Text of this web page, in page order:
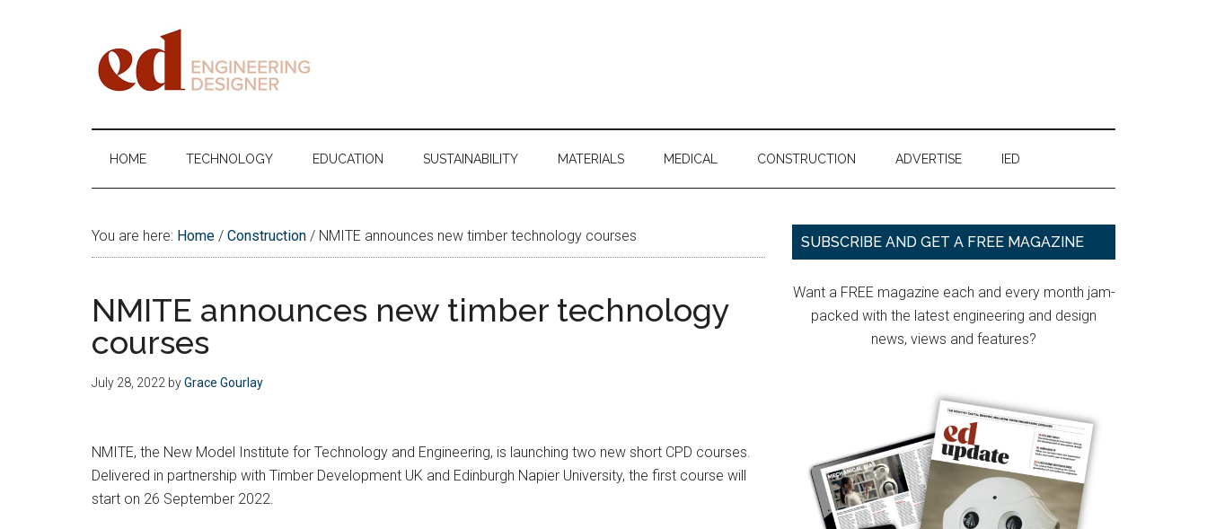
Engineering
Designer
HOME TECHNOLOGY EDUCATION SUSTAINABILITY MATERIALS MEDICAL CONSTRUCTION ADVERTISE IED
You are here: Home / Construction / NMITE announces new timber technology courses
NMITE announces new timber technology
courses
July 28, 2022 byGrace Gourlay
NMITE, the New Model Institute for Technology and Engineering, is launching two new short CPD courses.
Delivered in partnership with Timber Development UK and Edinburgh Napier University, the first course will
start on 26 September 2022.
Primary
SUBSCRIBE AND GET A FREE MAGAZINE
Want a FREE magazine each and every month jam-
packed with the latest engineering and design
news, views and features?